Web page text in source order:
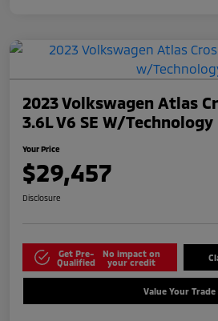
2023 Volkswagen Atlas
3.6L V6 SE W/Technology
Your Price
$29,457
Disclosure
Get Pre-
Qualified
No impact on
your credit
Value Your Trade